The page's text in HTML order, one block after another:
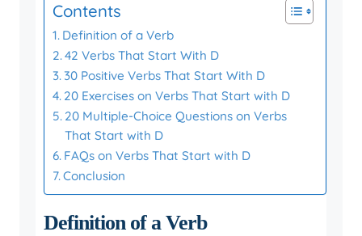
Contents
Definition of a Verb
42 Verbs That Start With D
30 Positive Verbs That Start With D
20 Exercises on Verbs That Start with D
20 Multiple-Choice Questions on Verbs
That Start with D
FAQs on Verbs That Start with D
Conclusion
Definition of a Verb